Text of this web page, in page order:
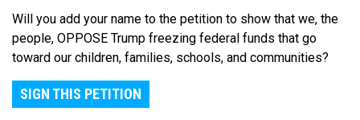
Will you add your name to the petition to show that we, the
people, OPPOSE Trump freezing federal funds that go
toward our children, families, schools, and communities?
SIGN THIS PETITION